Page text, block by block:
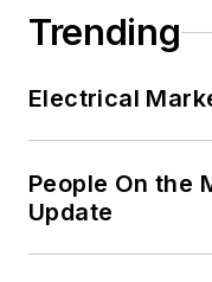
Trending
Electrical
People On the
Update